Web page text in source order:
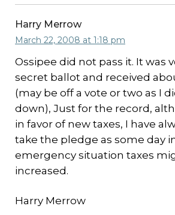
Harry Merrow
March 22, 2008 at 1:18 pm
Ossipee did not pass it. It was
secret ballot and received
(may be off a vote or two as I
down), Just for the record,
in favor of new taxes, I have
take the pledge as some day
emergency situation taxes
increased.
Harry Merrow